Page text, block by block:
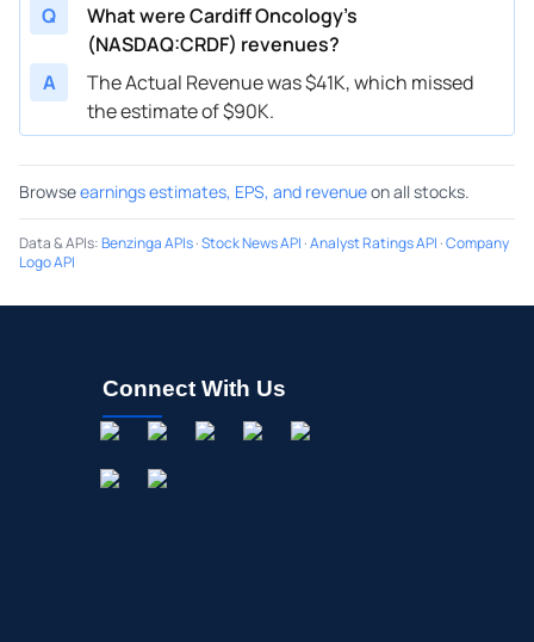
Q
What were Cardiff Oncology’s
(NASDAQ:CRDF) revenues?
A
The Actual Revenue was $41K, which missed
the estimate of $90K.
Browseearnings estimates, EPS, and revenueon all stocks.
Data & APIs:Benzinga APIs·Stock News API ·Analyst Ratings API ·Company
Logo API
Connect With Us